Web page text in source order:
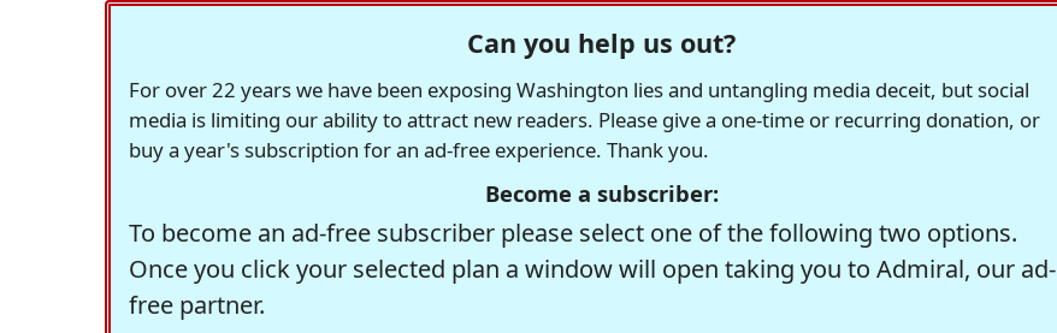
Can you help us out?
For over 22 years we have been exposing Washington lies and untangling media deceit, but social
media is limiting our ability to attract new readers. Please give a one-time or recurring donation, or
buy a year's subscription for an ad-free experience. Thank you.
Become a subscriber:
To become an ad-free subscriber please select one of the following two options.
Once you click your selected plan a window will open taking you to Admiral, our ad-
free partner.